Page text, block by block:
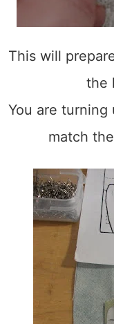
This will
the
You are turning
match